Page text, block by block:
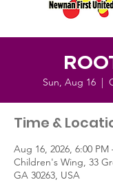
Sun, Aug 16
  |
Time &
Aug 16, 2026, 6:00 PM
Children's Wing, 33
GA 30263, USA